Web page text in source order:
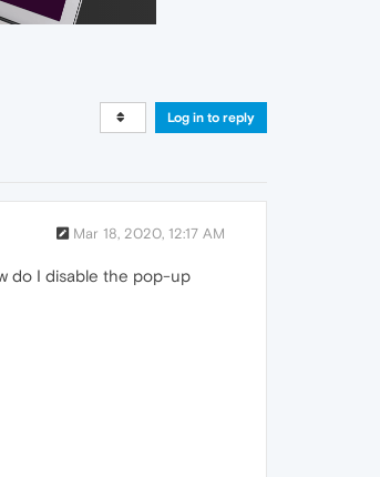
Log in to reply
Mar 18, 2020, 12:17 AM
do I disable the pop-up